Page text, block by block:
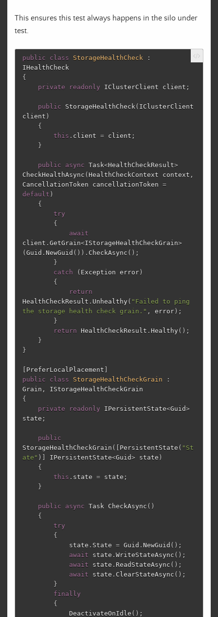
This ensures this test always happens in the silo under
test.
public class StorageHealthCheck
:
IHealthCheck
{
private
readonly IClusterClient client ;
public StorageHealthCheck( IClusterClient
client )
{
this . client = client ;
}
public async Task<HealthCheckResult>
CheckHealthAsync ( HealthCheckContext context ,
CancellationToken
cancellationToken =
default )
{
try
{
await
client . GetGrain<IStorageHealthCheckGrain>
( Guid . NewGuid ()). CheckAsync ();
}
catch
( Exception error)
{
return
HealthCheckResult . Unhealthy( "Failed to ping
the storage health check grain." , error);
}
return
HealthCheckResult . Healthy();
}
}
[ PreferLocalPlacement ]
public
class StorageHealthCheckGrain
:
Grain ,
IStorageHealthCheckGrain
{
private
readonly IPersistentState<Guid>
state ;
public
StorageHealthCheckGrain ([ PersistentState ( "St
ate" )] IPersistentState<Guid> state )
{
this . state = state ;
}
public async Task CheckAsync ()
{
try
{
state . State = Guid . NewGuid ();
await
state . WriteStateAsync ();
await
state . ReadStateAsync ();
await
state . ClearStateAsync ();
}
finally
{
DeactivateOnIdle ();